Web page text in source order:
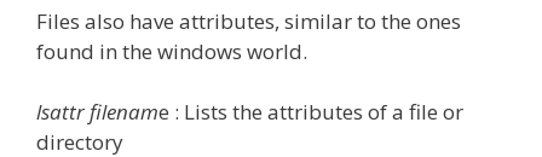
Files also have attributes, similar to the ones
found in the windows world.
lsattr filename : Lists the attributes of a file or
directory